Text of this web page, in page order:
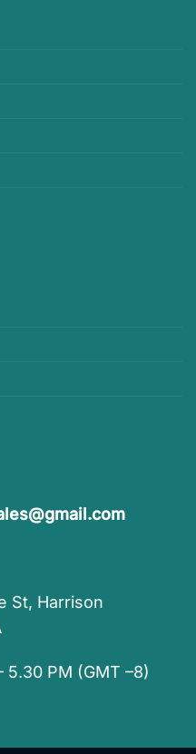
St, Harrison
PM (GMT –8)